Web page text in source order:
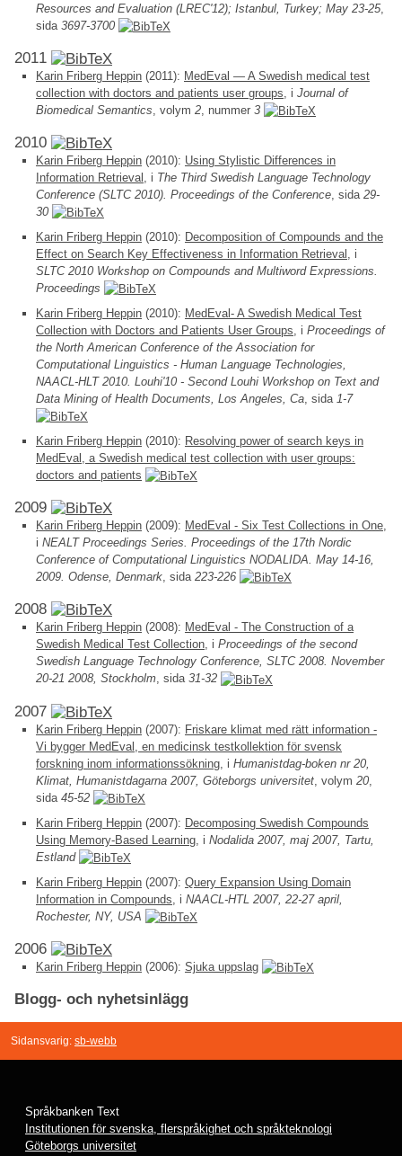
Resources and Evaluation (LREC'12); Istanbul, Turkey; May 23-25,
sida 3697-3700
2011
Karin Friberg Heppin (2011): MedEval — A Swedish medical test
collection with doctors and patients user groups, i Journal of
Biomedical Semantics, volym 2, nummer 3
2010
Karin Friberg Heppin (2010): Using Stylistic Differences in
Information Retrieval , i The Third Swedish Language Technology
Conference (SLTC 2010). Proceedings of the Conference, sida 29-
30
Karin Friberg Heppin (2010): Decomposition of Compounds and the
Effect on Search Key Effectiveness in Information Retrieval , i
SLTC 2010 Workshop on Compounds and Multiword Expressions.
Proceedings
Karin Friberg Heppin (2010): MedEval- A Swedish Medical Test
Collection with Doctors and Patients User Groups, i Proceedings of
the North American Conference of the Association for
Computational Linguistics - Human Language Technologies,
NAACL-HLT 2010. Louhi'10 - Second Louhi Workshop on Text and
Data Mining of Health Documents, Los Angeles, Ca, sida 1-7
Karin Friberg Heppin (2010): Resolving power of search keys in
MedEval, a Swedish medical test collection with user groups:
doctors and patients
2009
Karin Friberg Heppin (2009): MedEval - Six Test Collections in One,
i NEALT Proceedings Series. Proceedings of the 17th Nordic
Conference of Computational Linguistics NODALIDA. May 14-16,
2009. Odense, Denmark, sida 223-226
2008
Karin Friberg Heppin (2008): MedEval - The Construction of a
Swedish Medical Test Collection, i Proceedings of the second
Swedish Language Technology Conference, SLTC 2008. November
20-21 2008, Stockholm, sida 31-32
2007
Karin Friberg Heppin (2007): Friskare klimat med rätt information -
Vi bygger MedEval, en medicinsk testkollektion för svensk
forskning inom informationssökning , i Humanistdag-boken nr 20,
Klimat, Humanistdagarna 2007, Göteborgs universitet , volym 20
sida 45-52
Karin Friberg Heppin (2007): Decomposing Swedish Compounds
Using Memory-Based Learning , i Nodalida 2007, maj 2007, Tartu,
Estland
Karin Friberg Heppin (2007): Query Expansion Using Domain
Information in Compounds , i NAACL-HTL 2007, 22-27 april,
Rochester, NY, USA
2006
Karin Friberg Heppin (2006): Sjuka uppslag
Blogg- och nyhetsinlägg
Sidansvarig: sb-webb
Språkbanken Text
Institutionen för svenska, flerspråkighet och språkteknologi
Göteborgs universitet